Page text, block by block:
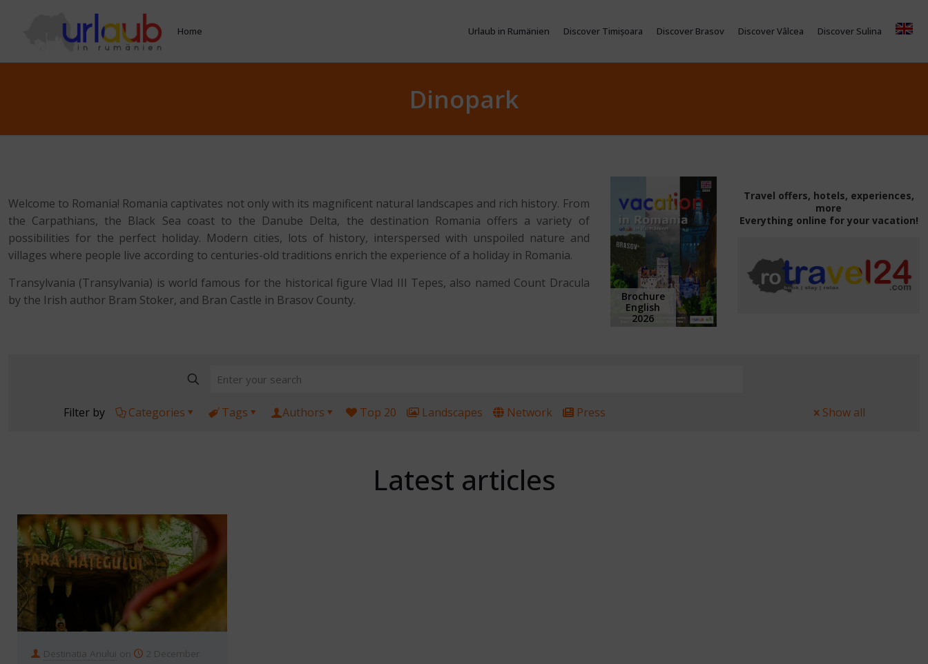
Home Urlaub in Rumänien Discover Timișoara Discover Brasov Discover Vâlcea Discover Sulina
Dinopark
Welcome to Romania! Romania captivates not only with its magnificent natural landscapes and rich history. From
the Carpathians, the Black Sea coast to the Danube Delta, the destination Romania offers a variety of
possibilities for the perfect holiday. Modern cities, lots of history, interspersed with unspoiled nature and
villages where people live according to centuries-old traditions enrich the experience of a holiday in Romania.
Transylvania (Transylvania) is world famous for the historical figure Vlad III Tepes, also named Count Dracula
by the Irish author Bram Stoker, and Bran Castle in Brasov County.
Brochure
English
2026
Travel offers, hotels, experiences,
more
Everything online for your vacation!
Filter by Categories Tags Authors Top 20 Landscapes Network Press Show all
Latest articles
Destinatia Anului on
2 December